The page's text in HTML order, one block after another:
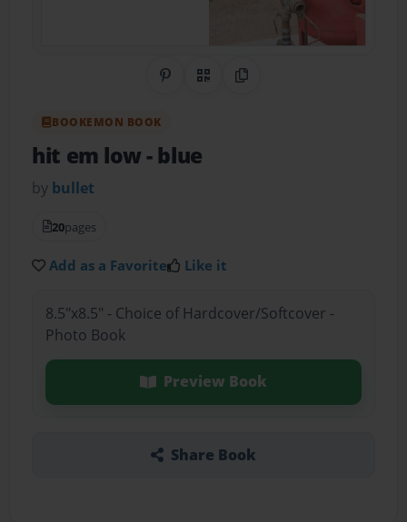
Share on Pinterest
QR CodeCopy Link
BOOKEMON BOOK
hit em low- blue
by bullet
20pages
Add as a Favorite Like it
8.5"x8.5" - Choice of Hardcover/Softcover -
Photo Book
Preview Book
Share Book